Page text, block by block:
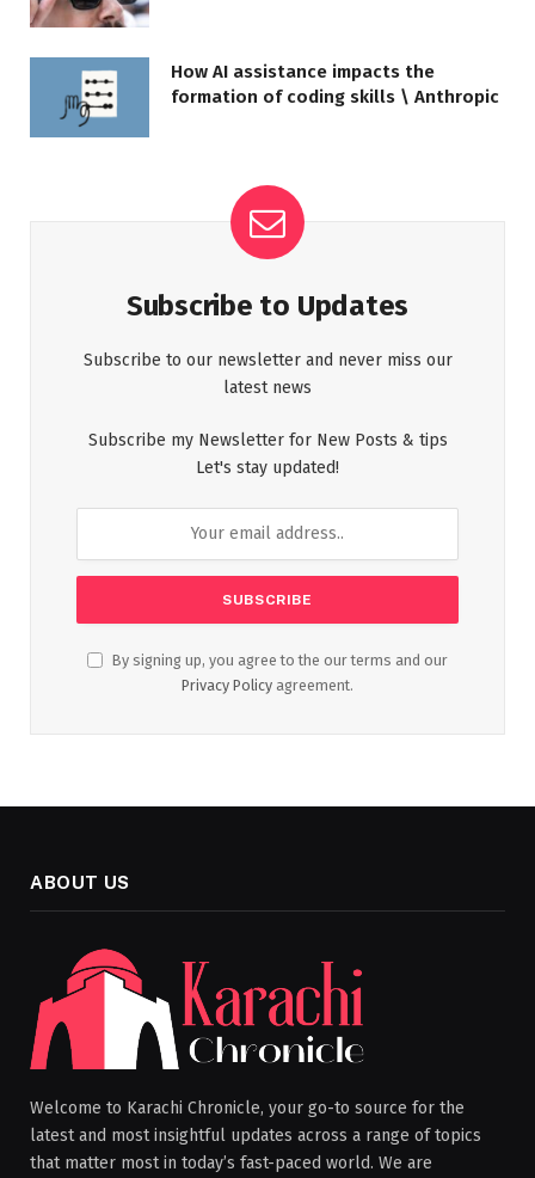
How AI assistance impacts the
formation of coding skills \ Anthropic
Subscribe to Updates
Subscribe to our newsletter and never miss our
latest news
Subscribe my Newsletter for New Posts & tips
Let's stay updated!
By signing up, you agree to the our terms and our
Privacy Policy agreement.
ABOUT US
Welcome to Karachi Chronicle, your go-to source for the
latest and most insightful updates across a range of topics
that matter most in today’s fast-paced world. We are